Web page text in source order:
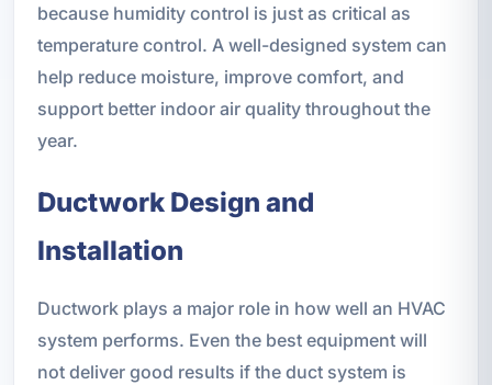
because humidity control is just as critical as
temperature control. A well-designed system can
help reduce moisture, improve comfort, and
support better indoor air quality throughout the
year.
Ductwork Design and
Installation
Ductwork plays a major role in how well an HVAC
system performs. Even the best equipment will
not deliver good results if the duct system is